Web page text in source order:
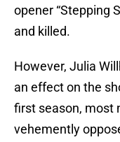
opener “Stepping
and killed.
However, Julia
an effect on the
first season, most
vehemently